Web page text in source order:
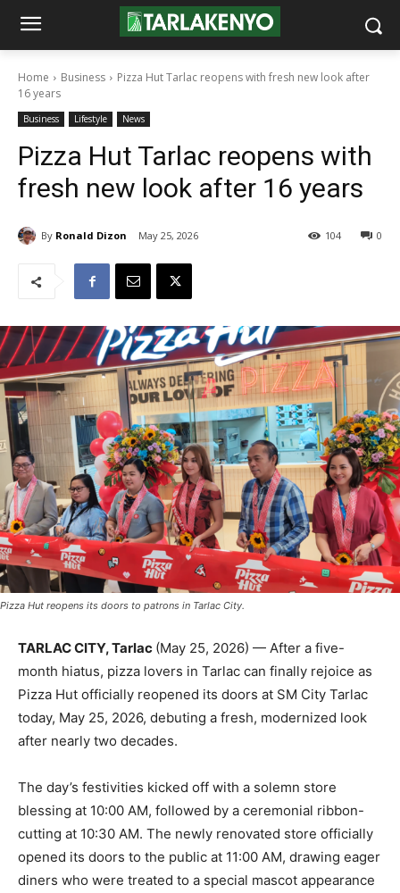
Home Business
Pizza Hut Tarlac reopens with fresh new look after
16 years
Business Lifestyle News
Pizza Hut Tarlac reopens with
fresh new look after 16 years
By Ronald Dizon May 25, 2026 0
104
Pizza Hut reopens its doors to patrons in Tarlac City.
TARLAC CITY, Tarlac (May 25, 2026) — After a five-
month hiatus, pizza lovers in Tarlac can finally rejoice as
Pizza Hut officially reopened its doors at SM City Tarlac
today, May 25, 2026, debuting a fresh, modernized look
after nearly two decades.
The day’s festivities kicked off with a solemn store
blessing at 10:00 AM, followed by a ceremonial ribbon-
cutting at 10:30 AM. The newly renovated store officially
opened its doors to the public at 11:00 AM, drawing eager
diners who were treated to a special mascot appearance